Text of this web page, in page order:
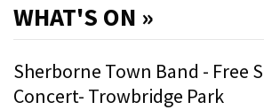
WHAT'S ON »
Sherborne Town Band - Free
Concert- Trowbridge Park